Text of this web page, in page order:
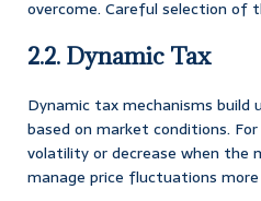
overcome. Careful selection of
2.2. Dynamic Tax
Dynamic tax mechanisms
based on market conditions.
volatility or decrease when the
manage price fluctuations